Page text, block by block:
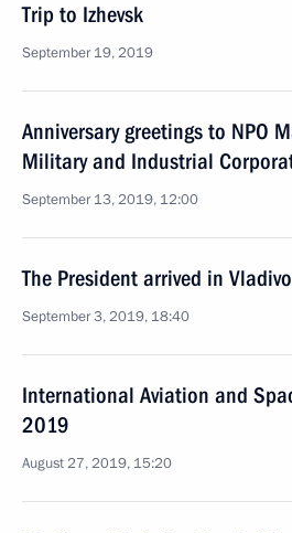
Trip to Izhevsk
September 19, 2019
Anniversary greetings to NPO
Military and Industrial
September 13, 2019, 12:00
The President arrived in
September 3, 2019, 18:40
International Aviation and
2019
August 27, 2019, 15:20